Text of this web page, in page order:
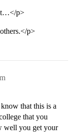
p>
p>
that this is a
that you
well you get your